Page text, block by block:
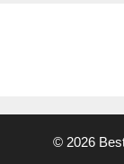
© 2026